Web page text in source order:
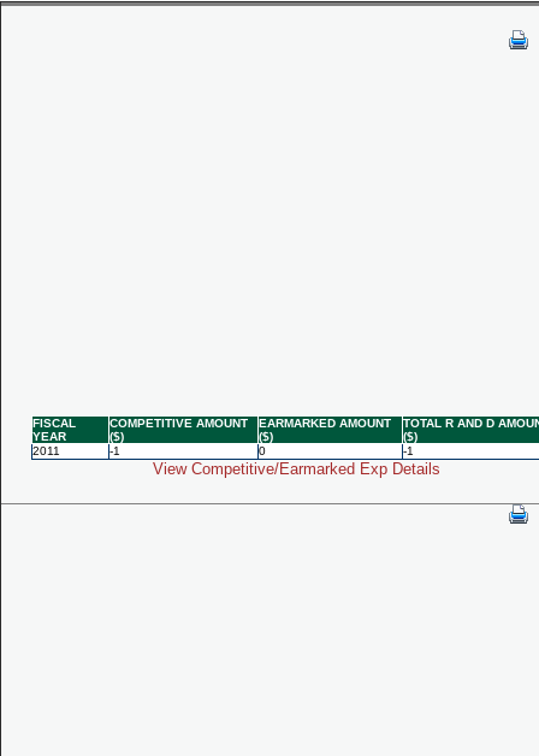
FISCAL
YEAR
COMPETITIVE AMOUNT
($)
EARMARKED AMOUNT
($)
TOTAL R AND D
($)
2011
-1 0 -1
View Competitive/Earmarked Exp Details